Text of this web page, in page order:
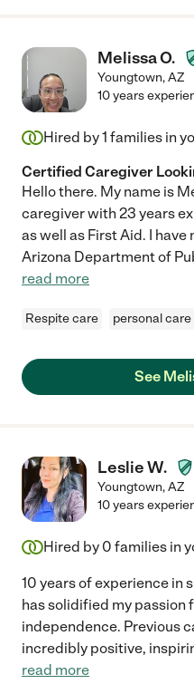
Melissa O.
Youngtown,AZ
10 years
Hired by1 families in
Certified Caregiver
Hello there. My name is
caregiver with 23 years
as well as First Aid. I
Arizona Department of
read more
Respite care personal care
See
Leslie W.
Youngtown,AZ
10 years
Hired by 0 families in
10 years of experience in
has solidified my passion
independence. Previous
incredibly positive,
read more